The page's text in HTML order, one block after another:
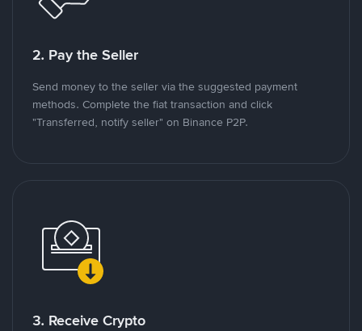
2. Pay the Seller
Send money to the seller via the suggested payment
methods. Complete the fiat transaction and click
"Transferred, notify seller" on Binance P2P.
3. Receive Crypto